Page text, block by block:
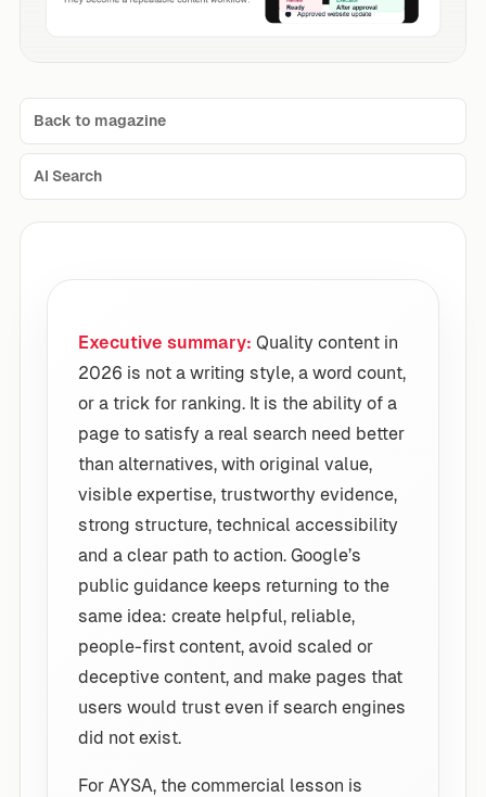
Back to magazine
AI Search
Executive summary: Quality content in
2026 is not a writing style, a word count,
or a trick for ranking. It is the ability of a
page to satisfy a real search need better
than alternatives, with original value,
visible expertise, trustworthy evidence,
strong structure, technical accessibility
and a clear path to action. Google’s
public guidance keeps returning to the
same idea: create helpful, reliable,
people-first content, avoid scaled or
deceptive content, and make pages that
users would trust even if search engines
did not exist.
For AYSA, the commercial lesson is